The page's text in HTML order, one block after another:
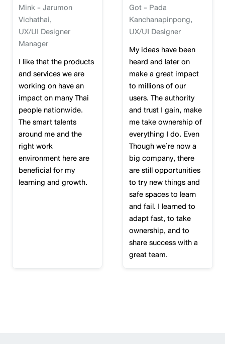
Mink - Jarumon
Vichathai,
UX/UI Designer
Manager
I like that the products
and services we are
working on have an
impact on many Thai
people nationwide.
The smart talents
around me and the
right work
environment here are
beneficial for my
learning and growth.
Got - Pada
Kanchanapinpong,
UX/UI Designer
My ideas have been
heard and later on
make a great impact
to millions of our
users. The authority
and trust I gain, make
me take ownership of
everything I do. Even
Though we’re now a
big company, there
are still opportunities
to try new things and
safe spaces to learn
and fail. I learned to
adapt fast, to take
ownership, and to
share success with a
great team.